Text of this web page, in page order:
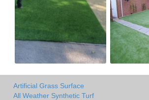
Artificial Grass Surface
All Weather Synthetic Turf